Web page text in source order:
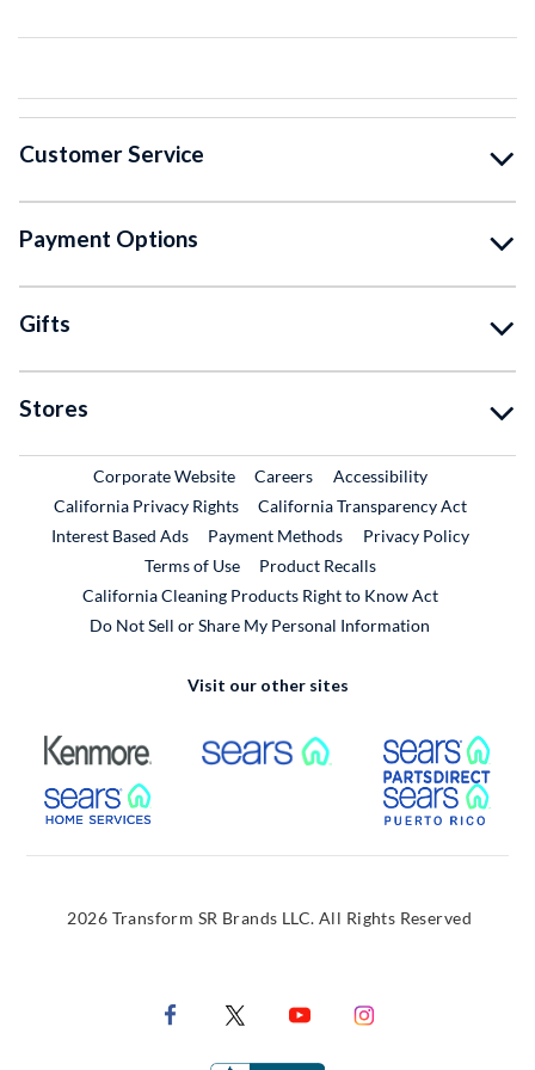
Customer Service
Payment Options
Gifts
Stores
Corporate WebsiteExternal Link
CareersExternal Link
Accessibility
California Privacy Rights
California Transparency Act
Interest Based Ads
Payment Methods
Privacy Policy
Terms of Use
Product RecallsExternal Link
California Cleaning Products Right to Know Act
Do Not Sell or Share My Personal Information
Visit our other sites
External Link External Link
External Link
2026 Transform SR Brands LLC. All Rights Reserved